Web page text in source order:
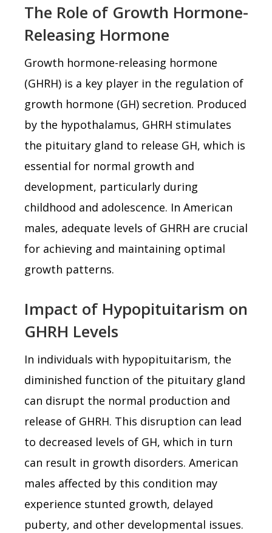
The Role of Growth Hormone-
Releasing Hormone
Growth hormone-releasing hormone
(GHRH) is a key player in the regulation of
growth hormone (GH) secretion. Produced
by the hypothalamus, GHRH stimulates
the pituitary gland to release GH, which is
essential for normal growth and
development, particularly during
childhood and adolescence. In American
males, adequate levels of GHRH are crucial
for achieving and maintaining optimal
growth patterns.
Impact of Hypopituitarism on
GHRH Levels
In individuals with hypopituitarism, the
diminished function of the pituitary gland
can disrupt the normal production and
release of GHRH. This disruption can lead
to decreased levels of GH, which in turn
can result in growth disorders. American
males affected by this condition may
experience stunted growth, delayed
puberty, and other developmental issues.